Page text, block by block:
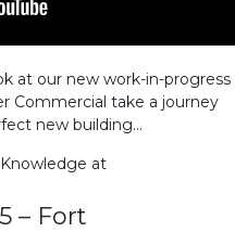
at our new work-in-progress
Commercial take a journey
new building…
at
– Fort